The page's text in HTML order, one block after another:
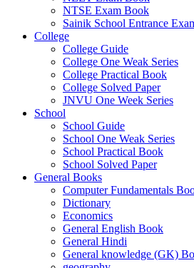
NTSE Exam Book
Sainik School Entrance
College
College Guide
College One Weak Series
College Practical Book
College Solved Paper
JNVU One Week Series
School
School Guide
School One Weak Series
School Practical Book
School Solved Paper
General Books
Computer Fundamentals
Dictionary
Economics
General English Book
General Hindi
General knowledge (GK)